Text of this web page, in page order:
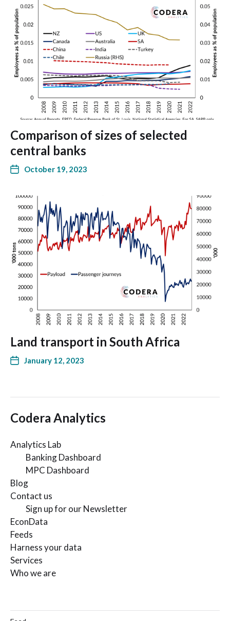
Comparison of sizes of selected
central banks
October 19, 2023
Land transport in South Africa
January 12, 2023
Codera Analytics
Analytics Lab
Banking Dashboard
MPC Dashboard
Blog
Contact us
Sign up for our Newsletter
EconData
Feeds
Harness your data
Services
Who we are